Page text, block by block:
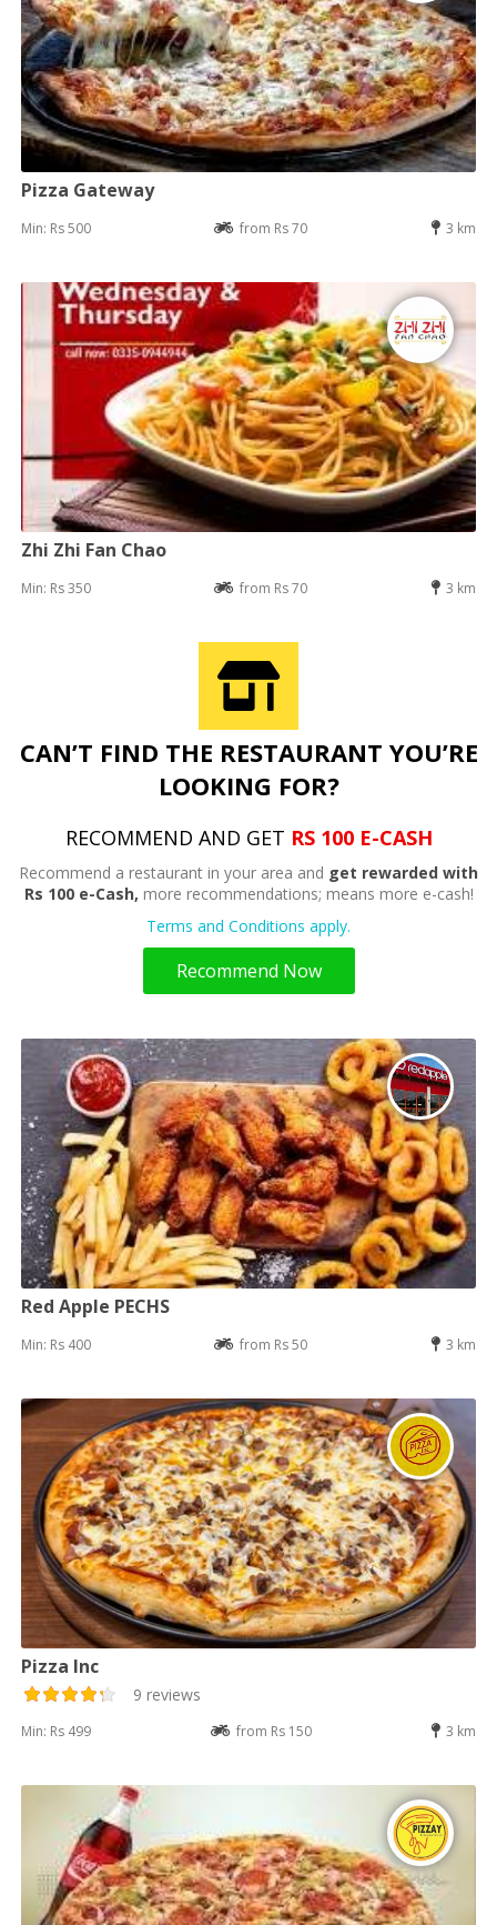
Pizza Gateway
Min: Rs 500 from Rs 70 3 km
Zhi Zhi Fan Chao
Min: Rs 350 from Rs 70 3 km
CAN’T FIND THE RESTAURANT YOU’RE
LOOKING FOR?
RECOMMEND AND GET RS 100 E-CASH
Recommend a restaurant in your area and get rewarded with
Rs 100 e-Cash, more recommendations; means more e-cash!
Terms and Conditions apply.
Recommend Now
Red Apple PECHS
Min: Rs 400 from Rs 50 3 km
Pizza Inc
9 reviews
Min: Rs 499 from Rs 150 3 km